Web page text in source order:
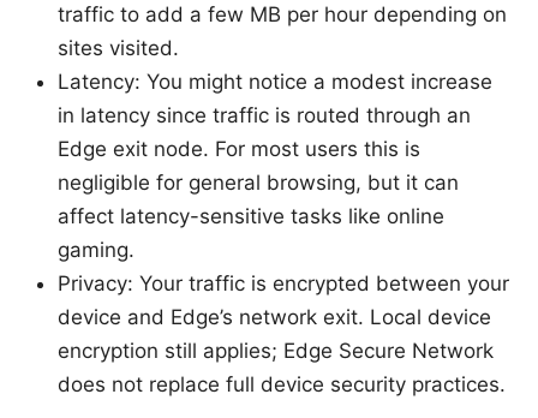
traffic to add a few MB per hour depending on
sites visited.
Latency: You might notice a modest increase
in latency since traffic is routed through an
Edge exit node. For most users this is
negligible for general browsing, but it can
affect latency-sensitive tasks like online
gaming.
Privacy: Your traffic is encrypted between your
device and Edge’s network exit. Local device
encryption still applies; Edge Secure Network
does not replace full device security practices.